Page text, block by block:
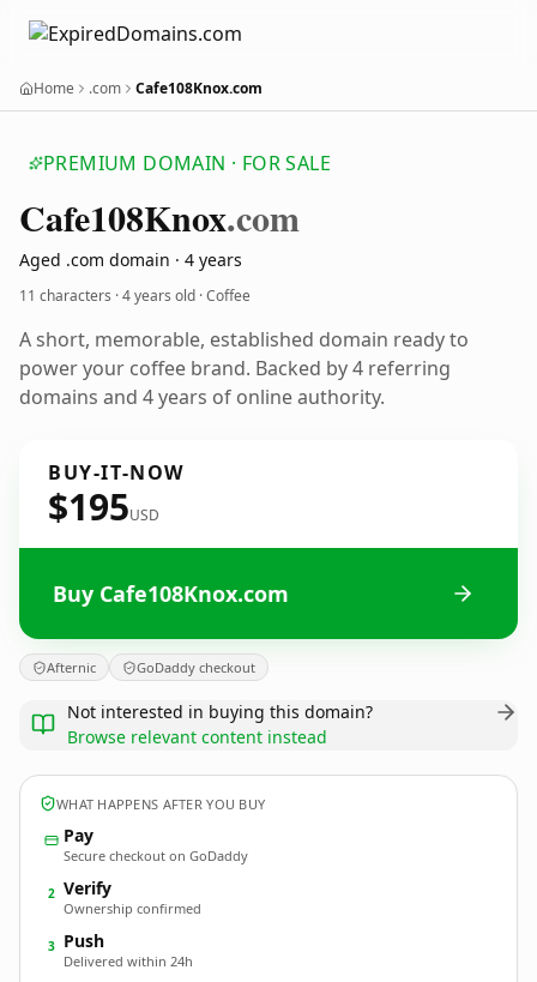
Home .com Cafe108Knox.com
PREMIUM DOMAIN · FOR SALE
Cafe108Knox.com
Aged .com domain · 4 years
11 characters ·4 years old · Coffee
A short, memorable, established domain ready to
power your coffee brand. Backed by 4 referring
domains and 4 years of online authority.
BUY-IT-NOW
$195USD
Buy Cafe108Knox.com
Afternic GoDaddy checkout
Not interested in buying this domain?
Browse relevant content instead
WHAT HAPPENS AFTER YOU BUY
Pay
Secure checkout on GoDaddy
2 Verify
Ownership confirmed
3 Push
Delivered within 24h